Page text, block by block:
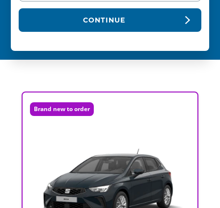
CONTINUE
Brand new to order